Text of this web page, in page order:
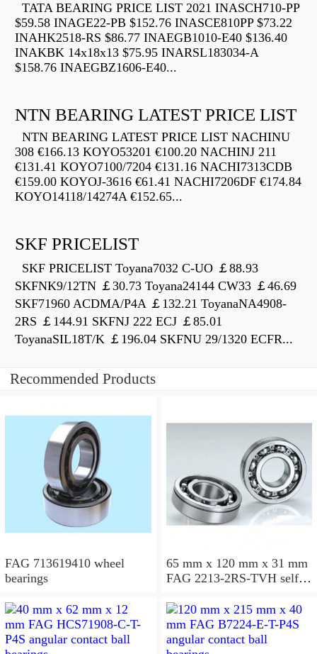
TATA BEARING PRICE LIST 2021 INASCH710-PP
$59.58 INAGE22-PB $152.76 INASCE810PP $73.22
INAHK2518-RS $86.77 INAEGB1010-E40 $136.40
INAKBK 14x18x13 $75.95 INARSL183034-A
$158.76 INAEGBZ1606-E40...
NTN BEARING LATEST PRICE LIST
NTN BEARING LATEST PRICE LIST NACHINU
308 €166.13 KOYO53201 €100.20 NACHINJ 211
€131.41 KOYO7100/7204 €131.16 NACHI7313CDB
€159.00 KOYOJ-3616 €61.41 NACHI7206DF €174.84
KOYO14118/14274A €152.65...
SKF PRICELIST
SKF PRICELIST Toyana7032 C-UO ￡88.93
SKFNK9/12TN ￡30.73 Toyana24144 CW33 ￡46.69
SKF71960 ACDMA/P4A ￡132.21 ToyanaNA4908-
2RS ￡144.91 SKFNJ 222 ECJ ￡85.01
ToyanaSIL18T/K ￡196.04 SKFNU 29/1320 ECFR...
Recommended Products
FAG 713619410 wheel
bearings
65 mm x 120 mm x 31 mm
FAG 2213-2RS-TVH self